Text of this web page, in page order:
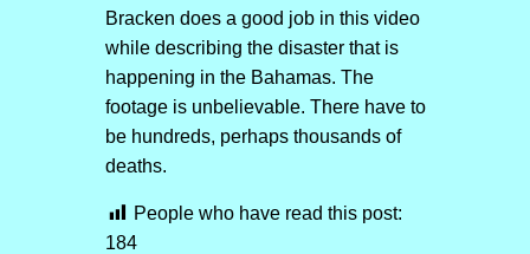
Bracken does a good job in this video
while describing the disaster that is
happening in the Bahamas. The
footage is unbelievable. There have to
be hundreds, perhaps thousands of
deaths.
People who have read this post:
184